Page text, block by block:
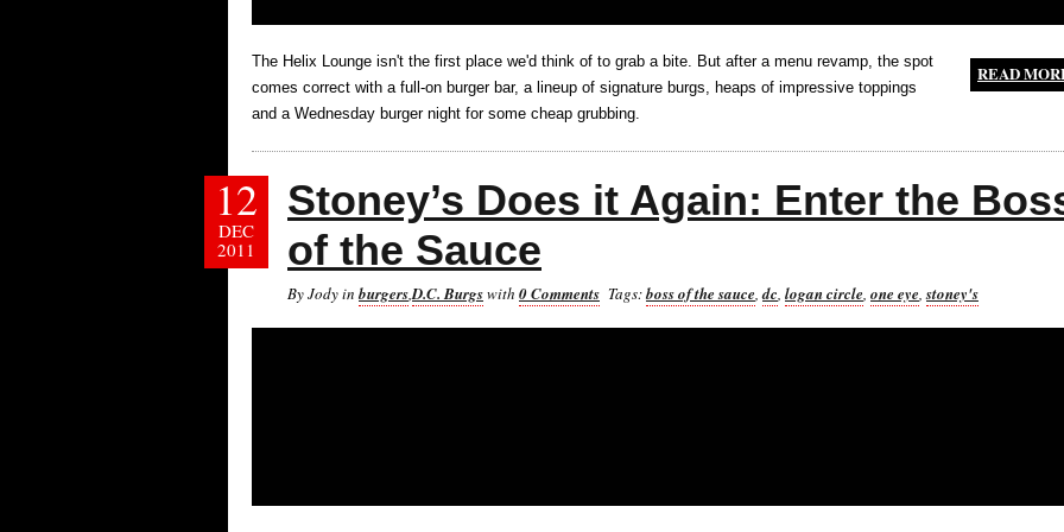
The Helix Lounge isn't the first place we'd think of to grab a bite. But after a menu revamp, the spot
comes correct with a full-on burger bar, a lineup of signature burgs, heaps of impressive toppings
and a Wednesday burger night for some cheap grubbing.
READ
Stoney’s Does it Again: Enter the
of the Sauce
By Jody in burgers,D.C. Burgswith 0 Comments Tags:boss of the sauce,dc, logan circle, one eye,stoney's
12
DEC
2011